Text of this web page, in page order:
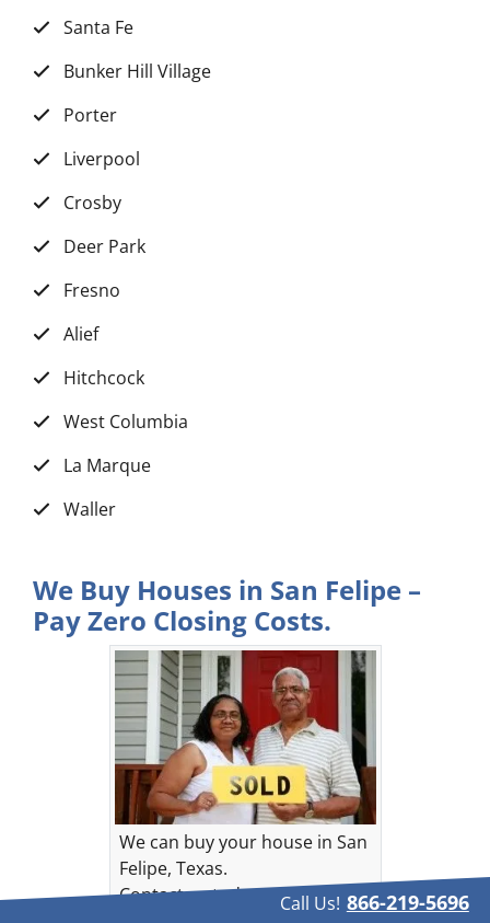
Santa Fe
Bunker Hill Village
Porter
Liverpool
Crosby
Deer Park
Fresno
Alief
Hitchcock
West Columbia
La Marque
Waller
We Buy Houses in San Felipe –
Pay Zero Closing Costs.
We can buy your house in San
Felipe, Texas.
Contact us today!
Call Us! 866-219-5696